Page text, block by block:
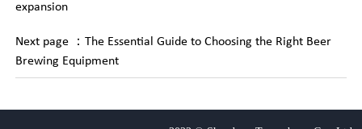
expansion
Next page ： The Essential Guide to Choosing the Right Beer
Brewing Equipment